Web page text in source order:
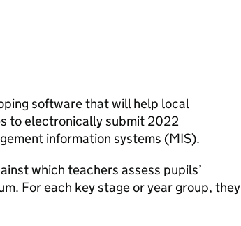
software that will help local
to electronically submit 2022
information systems (MIS).
which teachers assess pupils’
For each key stage or year group, they